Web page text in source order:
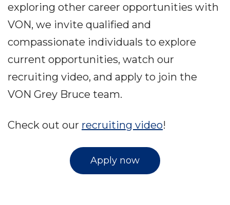
exploring other career opportunities with
VON, we invite qualified and
compassionate individuals to explore
current opportunities, watch our
recruiting video, and apply to join the
VON Grey Bruce team.
Check out our recruiting video!
Apply now